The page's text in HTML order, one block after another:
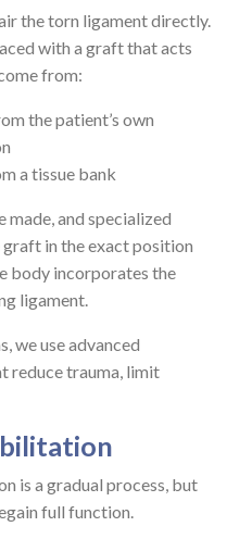
the torn ligament directly.
with a graft that acts
from:
the patient’s own
a tissue bank
made, and specialized
graft in the exact position
body incorporates the
ligament.
we use advanced
reduce trauma, limit
is a gradual process, but
full function.